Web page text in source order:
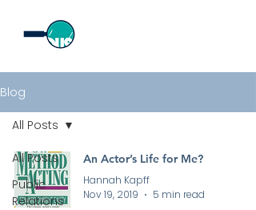
Blog
All Posts
Public
Relations
All Posts
An Actor’s Life for Me?
Hannah Kapff
Nov 19, 2019
5 min read